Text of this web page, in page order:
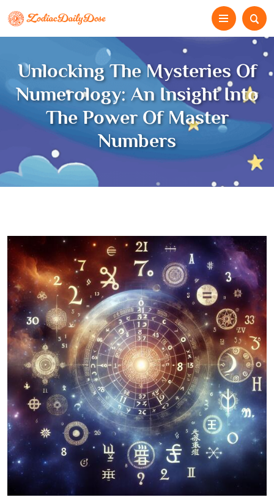
Unlocking The Mysteries Of
Numerology: An Insight Into
The Power Of Master
Numbers